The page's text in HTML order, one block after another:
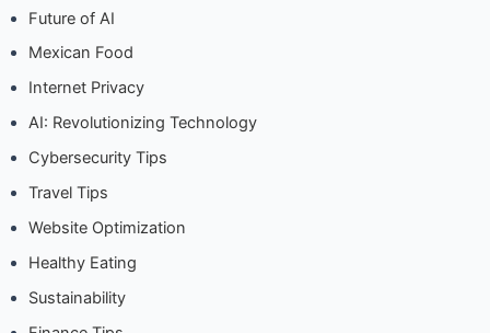
Internet Privacy
AI: Revolutionizing Technology
Cybersecurity Tips
Travel Tips
Website Optimization
Healthy Eating
Sustainability
Finance Tips
E-commerce